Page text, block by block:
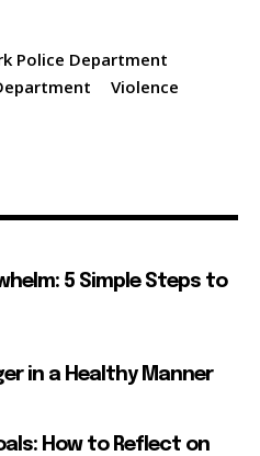
Police Department
Violence
5 Simple Steps to
in a Healthy Manner
How to Reflect on